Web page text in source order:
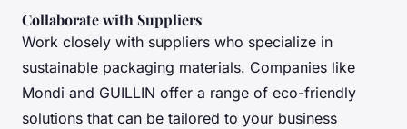
Collaborate with Suppliers
Work closely with suppliers who specialize in
sustainable packaging materials. Companies like
Mondi and GUILLIN offer a range of eco-friendly
solutions that can be tailored to your business